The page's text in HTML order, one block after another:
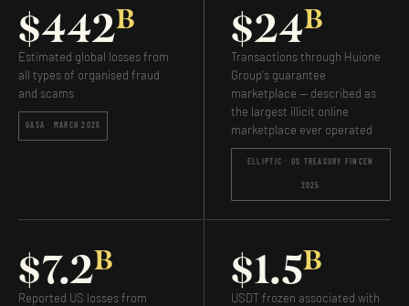
$442B
Estimated global losses from
all types of organised fraud
and scams
GASA · MARCH 2026
$24B
Transactions through Huione
Group's guarantee
marketplace — described as
the largest illicit online
marketplace ever operated
ELLIPTIC · US TREASURY FINCEN
2025
$7.2B
Reported US losses from
$1.5B
USDT frozen associated with